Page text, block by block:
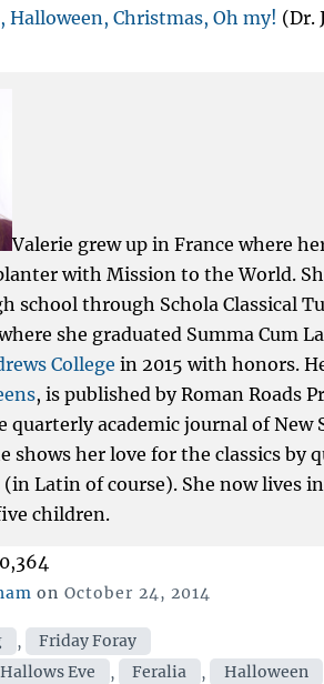
Halloween, Christmas, Oh my! (Dr.
Valerie grew up in France where
with Mission to the World.
school through Schola Classical
she graduated Summa Cum
College in 2015 with honors.
, is published by Roman Roads
quarterly academic journal of New
shows her love for the classics by
Latin of course). She now lives
children.
on Posted
October 24, 2014
,
Friday Foray
Eve , Feralia , Halloween